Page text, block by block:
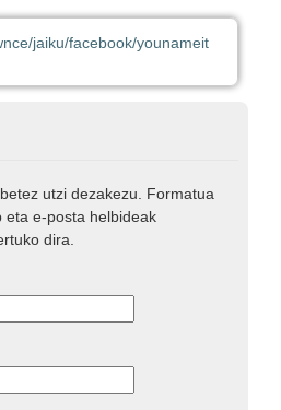
jaiku/facebook/younameit
utzi dezakezu. Formatua
eta e-posta helbideak
dira.